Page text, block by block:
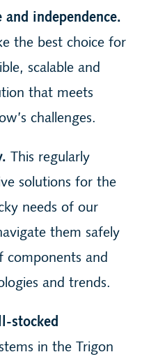
independence.
the best choice for
scalable and
that meets
challenges.
This regularly
solutions for the
needs of our
them safely
components and
and trends.
stocked
in the Trigon